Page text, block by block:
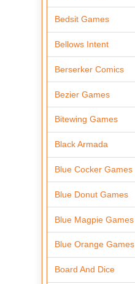
Bedsit Games
Bellows Intent
Berserker Comics
Bezier Games
Bitewing Games
Black Armada
Blue Cocker Games
Blue Donut Games
Blue Magpie Games
Blue Orange Games
Board And Dice